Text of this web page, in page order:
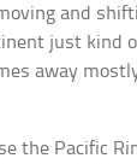
and
just kind
away
the Pacific